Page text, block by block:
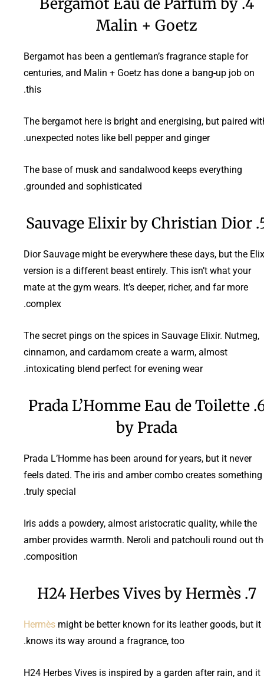
Malin + Goetz
Bergamot has been a gentleman’s fragrance staple for
centuries, and Malin + Goetz has done a bang-up job on
this.
The bergamot here is bright and energising, but paired
unexpected notes like bell pepper and ginger.
The base of musk and sandalwood keeps everything
grounded and sophisticated.
5.
Dior Sauvage might be everywhere these days, but the
version is a different beast entirely. This isn’t what your
mate at the gym wears. It’s deeper, richer, and far more
complex.
The secret pings on the spices in Sauvage Elixir. Nutmeg,
cinnamon, and cardamom create a warm, almost
intoxicating blend perfect for evening wear.
6. Prada L’Homme Eau de Toilette
by Prada
Prada L’Homme has been around for years, but it never
feels dated. The iris and amber combo creates something
truly special.
Iris adds a powdery, almost aristocratic quality, while the
amber provides warmth. Neroli and patchouli round out
composition.
7. H24 Herbes Vives by Hermès
Hermès might be better known for its leather goods, but it
knows its way around a fragrance, too.
H24 Herbes Vives is inspired by a garden after rain, and it